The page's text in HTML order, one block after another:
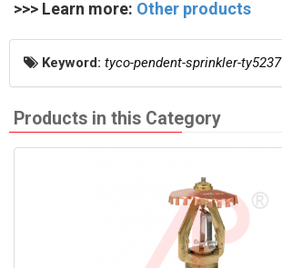
>>> Learn more: Other products
Keyword: tyco-pendent-sprinkler-ty5237
Products in this Category